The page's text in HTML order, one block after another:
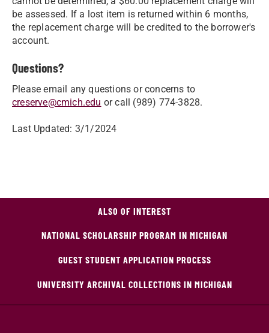
be assessed. If a lost item is returned within 6 months,
the replacement charge will be credited to the borrower's
account.
Questions?
Please email any questions or concerns to
creserve@cmich.edu or call ​(989) 774-3828​.​
Last Updated: 3/1/2024​
ALSO OF INTEREST
NATIONAL SCHOLARSHIP PROGRAM IN MICHIGAN
GUEST STUDENT APPLICATION PROCESS
UNIVERSITY ARCHIVAL COLLECTIONS IN MICHIGAN